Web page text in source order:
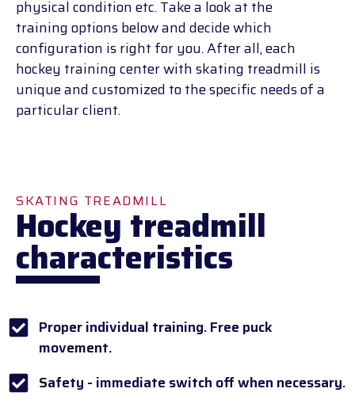
physical condition etc. Take a look at the
trainingoptions below and decide which
configuration is right for you. After all, each
hockey training center with skating treadmill is
unique and customized to the specific needs of a
particular client.
SKATING TREADMILL
Hockey treadmill
characteristics
Proper individual training. Free puck
movement.
Safety - immediate switch off when necessary.